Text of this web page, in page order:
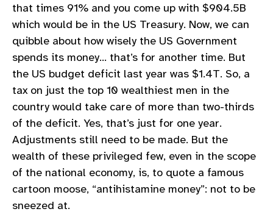
that times 91% and you come up with $904.5B
which would be in the US Treasury. Now, we can
quibble about how wisely the US Government
spends its money… that’s for another time. But
the US budget deficit last year was $1.4T. So, a
tax on just the top 10 wealthiest men in the
country would take care of more than two-thirds
of the deficit. Yes, that’s just for one year.
Adjustments still need to be made. But the
wealth of these privileged few, even in the scope
of the national economy, is, to quote a famous
cartoon moose, “antihistamine money”: not to be
sneezed at.